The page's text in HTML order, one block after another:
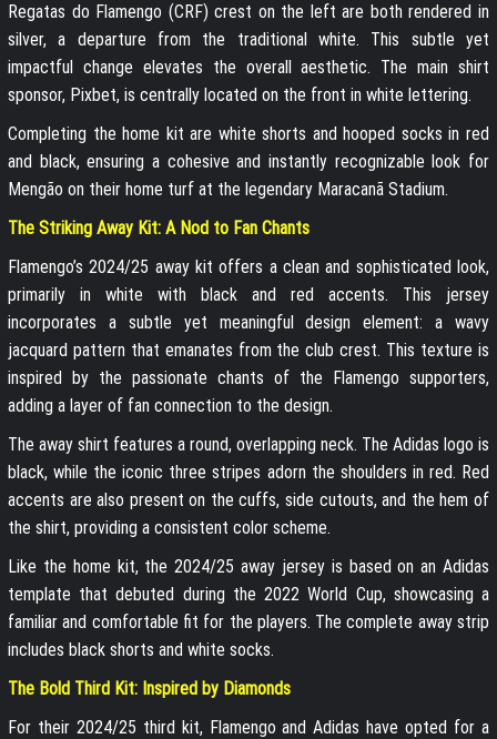
Regatas do Flamengo (CRF) crest on the left are both rendered in
silver, a departure from the traditional white. This subtle yet
impactful change elevates the overall aesthetic. The main shirt
sponsor, Pixbet, is centrally located on the front in white lettering.
Completing the home kit are white shorts and hooped socks in red
and black, ensuring a cohesive and instantly recognizable look for
Mengão on their home turf at the legendary Maracanã Stadium.
The Striking Away Kit: A Nod to Fan Chants
Flamengo’s 2024/25 away kit offers a clean and sophisticated look,
primarily in white with black and red accents. This jersey
incorporates a subtle yet meaningful design element: a wavy
jacquard pattern that emanates from the club crest. This texture is
inspired by the passionate chants of the Flamengo supporters,
adding a layer of fan connection to the design.
The away shirt features a round, overlapping neck. The Adidas logo is
black, while the iconic three stripes adorn the shoulders in red. Red
accents are also present on the cuffs, side cutouts, and the hem of
the shirt, providing a consistent color scheme.
Like the home kit, the 2024/25 away jersey is based on an Adidas
template that debuted during the 2022 World Cup, showcasing a
familiar and comfortable fit for the players. The complete away strip
includes black shorts and white socks.
The Bold Third Kit: Inspired by Diamonds
For their 2024/25 third kit, Flamengo and Adidas have opted for a